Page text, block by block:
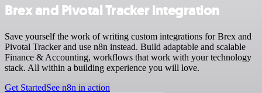
Brex and Pivotal Tracker integration
Save yourself the work of writing custom integrations for Brex and
Pivotal Tracker and use n8n instead. Build adaptable and scalable
Finance & Accounting, workflows that work with your technology
stack. All within a building experience you will love.
Get StartedSee n8n in action